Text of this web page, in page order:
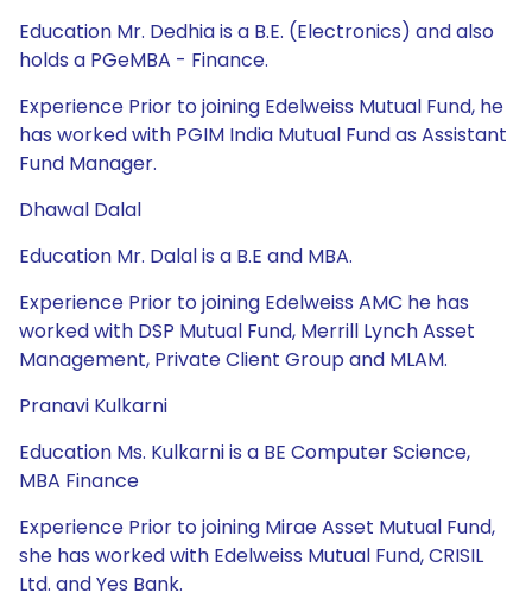
Education Mr. Dedhia is a B.E. (Electronics) and also
holds a PGeMBA - Finance.
Experience Prior to joining Edelweiss Mutual Fund, he
has worked with PGIM India Mutual Fund as Assistant
Fund Manager.
Dhawal Dalal
Education Mr. Dalal is a B.E and MBA.
Experience Prior to joining Edelweiss AMC he has
worked with DSP Mutual Fund, Merrill Lynch Asset
Management, Private Client Group and MLAM.
Pranavi Kulkarni
Education Ms. Kulkarni is a BE Computer Science,
MBA Finance
Experience Prior to joining Mirae Asset Mutual Fund,
she has worked with Edelweiss Mutual Fund, CRISIL
Ltd. and Yes Bank.